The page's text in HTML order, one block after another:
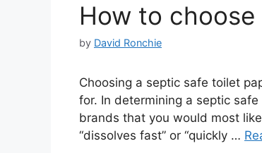
How to
by David Ronchie
Choosing a septic safe toilet
for. In determining a septic
brands that you would most
“dissolves fast” or “quickly …